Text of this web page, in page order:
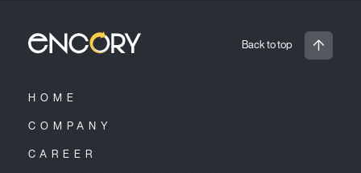
Back to top
HOME
COMPANY
CAREER